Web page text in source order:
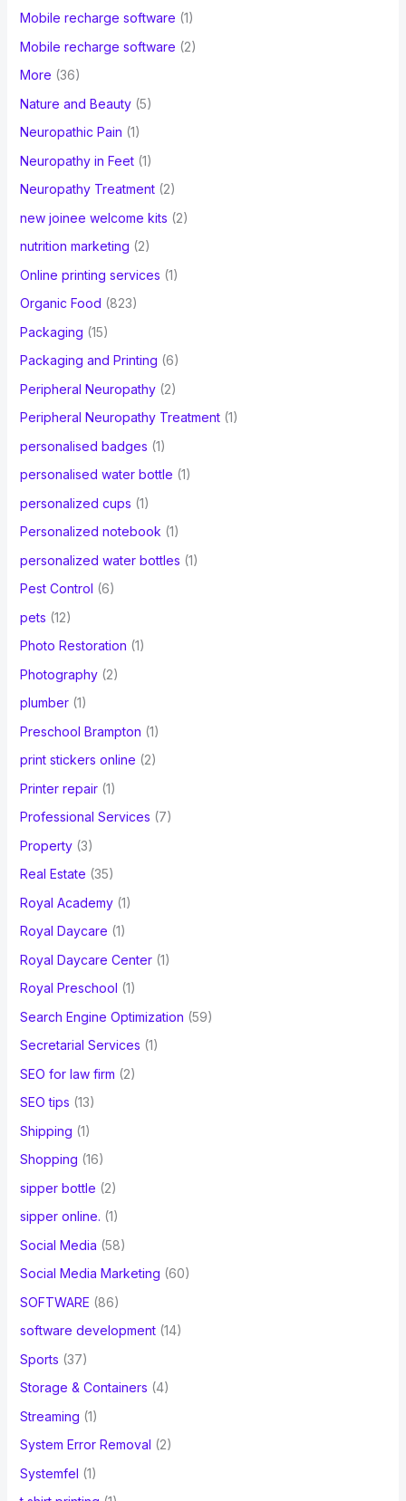
Mobile recharge software (1)
Mobile recharge software (2)
More (36)
Nature and Beauty(5)
Neuropathic Pain (1)
Neuropathy in Feet(1)
Neuropathy Treatment(2)
new joinee welcome kits (2)
nutrition marketing (2)
Online printing services (1)
Organic Food (823)
Packaging (15)
Packaging and Printing (6)
Peripheral Neuropathy(2)
Peripheral Neuropathy Treatment(1)
personalised badges (1)
personalised water bottle (1)
personalized cups (1)
Personalized notebook(1)
personalized water bottles (1)
Pest Control (6)
pets (12)
Photo Restoration (1)
Photography(2)
plumber(1)
Preschool Brampton (1)
print stickers online (2)
Printer repair(1)
Professional Services (7)
Property(3)
Real Estate (35)
Royal Academy(1)
Royal Daycare (1)
Royal Daycare Center(1)
Royal Preschool (1)
Search Engine Optimization (59)
Secretarial Services (1)
SEO for law firm (2)
SEO tips (13)
Shipping (1)
Shopping (16)
sipper bottle (2)
sipper online. (1)
Social Media (58)
Social Media Marketing (60)
SOFTWARE (86)
software development(14)
Sports (37)
Storage & Containers (4)
Streaming (1)
System Error Removal (2)
Systemfel (1)